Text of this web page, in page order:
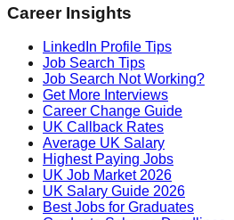
Career Insights
LinkedIn Profile Tips
Job Search Tips
Job Search Not Working?
Get More Interviews
Career Change Guide
UK Callback Rates
Average UK Salary
Highest Paying Jobs
UK Job Market 2026
UK Salary Guide 2026
Best Jobs for Graduates